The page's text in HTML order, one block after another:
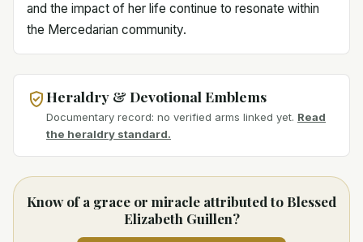
and the impact of her life continue to resonate within
the Mercedarian community.
Heraldry & Devotional Emblems
Documentary record: no verified arms linked yet. Read
the heraldry standard.
Know of a grace or miracle attributed to Blessed
Elizabeth Guillen?